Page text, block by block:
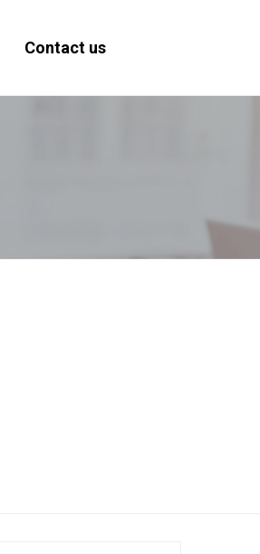
Contact us